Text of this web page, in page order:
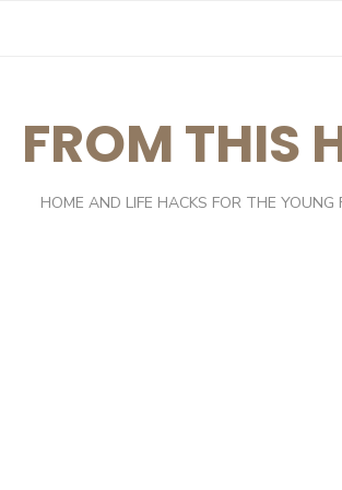
FROM THIS
HOME AND LIFE HACKS FOR THE YOUNG